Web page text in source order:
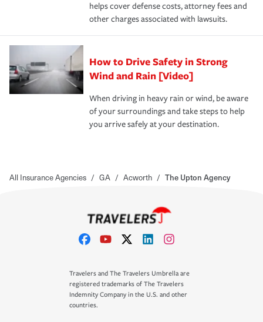
helps cover defense costs, attorney fees and
other charges associated with lawsuits.
How to Drive Safety in Strong
Wind and Rain [Video]
When driving in heavy rain or wind, be aware
of your surroundings and take steps to help
you arrive safely at your destination.
All Insurance Agencies / GA / Acworth / The Upton Agency
Travelers and The Travelers Umbrella are
registered trademarks of The Travelers
Indemnity Company in the U.S. and other
countries.